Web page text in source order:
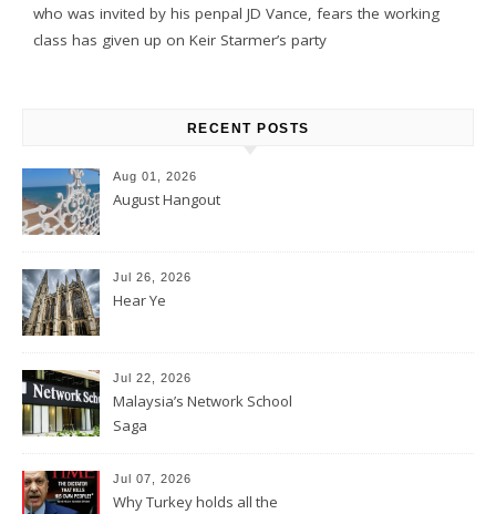
who was invited by his penpal JD Vance, fears the working
class has given up on Keir Starmer’s party
RECENT POSTS
Aug 01, 2026
August Hangout
Jul 26, 2026
Hear Ye
Jul 22, 2026
Malaysia’s Network School
Saga
Jul 07, 2026
Why Turkey holds all the